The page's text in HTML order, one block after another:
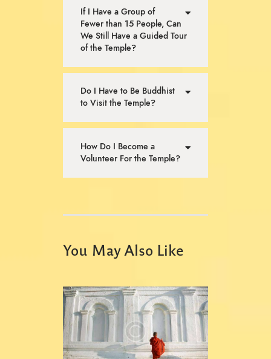
If I Have a Group of
Fewer than 15 People, Can
We Still Have a Guided Tour
of the Temple?
Do I Have to Be Buddhist
to Visit the Temple?
How Do I Become a
Volunteer For the Temple?
You May Also Like